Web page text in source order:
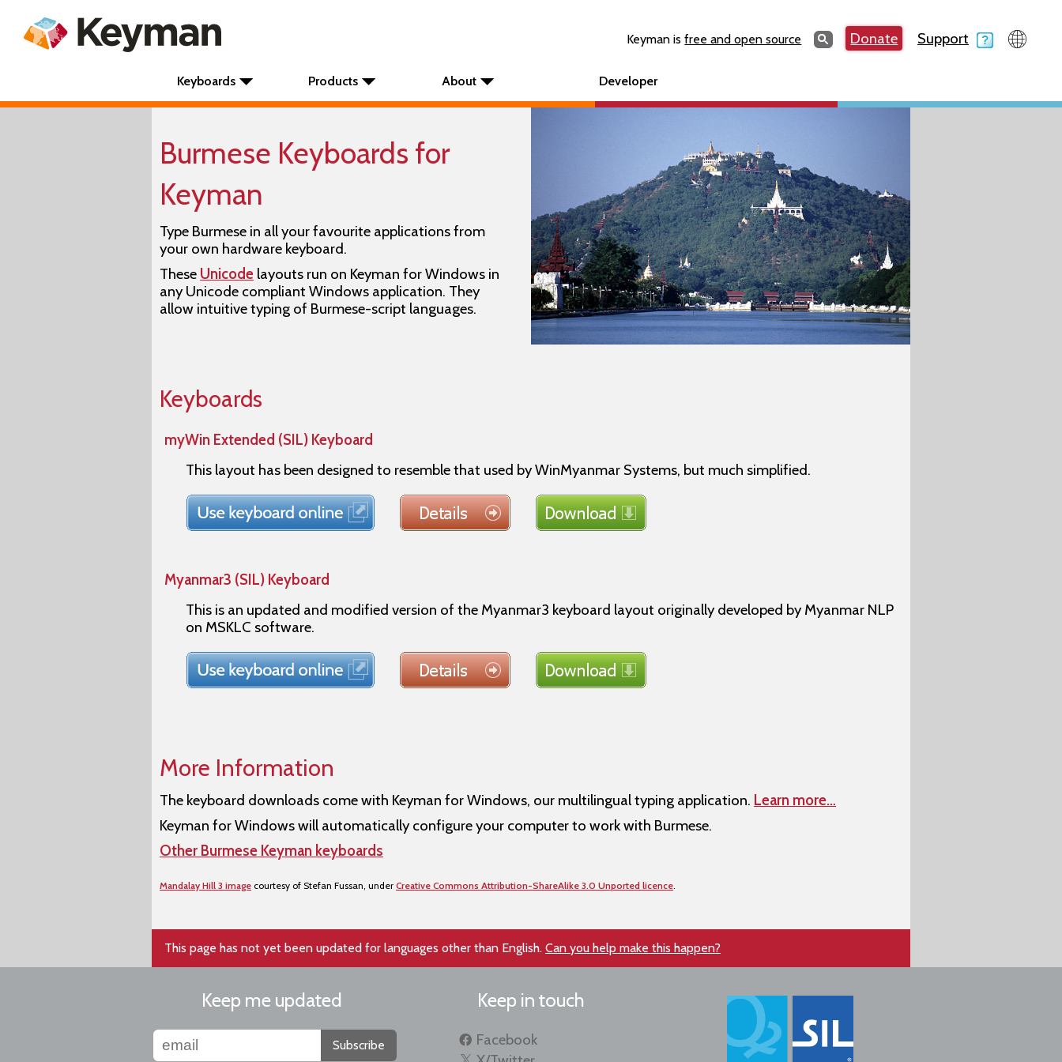
Keyman isfree and open source SearchSearchDonate Support
Keyboards Products About Developer
Burmese Keyboards for
Keyman
Type Burmese in all your favourite applications from
your own hardware keyboard.
These Unicode layouts run on Keyman for Windows in
any Unicode compliant Windows application. They
allow intuitive typing of Burmese-script languages.
Keyboards
myWin Extended (SIL) Keyboard
This layout has been designed to resemble that used by WinMyanmar Systems, but much simplified.
Myanmar3 (SIL) Keyboard
This is an updated and modified version of the Myanmar3 keyboard layout originally developed by Myanmar NLP
on MSKLC software.
More Information
The keyboard downloads come with Keyman for Windows, our multilingual typing application. Learn more…
Keyman for Windows will automatically configure your computer to work with Burmese.
Other Burmese Keyman keyboards
Mandalay Hill 3 image courtesy of Stefan Fussan, under Creative Commons Attribution-ShareAlike 3.0 Unported licence
This page has not yet been updated for languages other than English. Can you help make this happen?
Keep me updated
Subscribe
Keep in touch
Facebook